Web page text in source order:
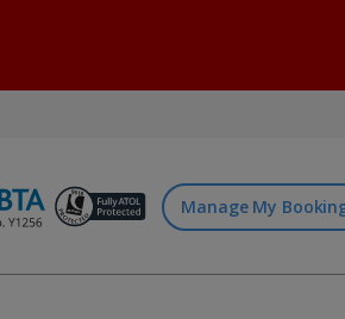
Manage My